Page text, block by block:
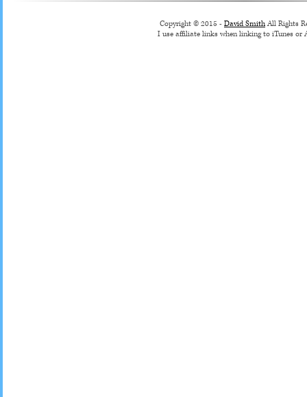
Copyright © 2015 - David Smith All Rights
I use affiliate links when linking to iTunes or